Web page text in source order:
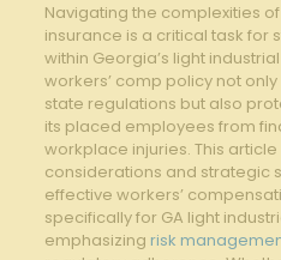
Navigating⁣ the complexities
insurance is a critical ‍task
within⁣ Georgia’s light
‌workers’ comp policy not
state ⁤regulations⁤ but also
its placed ‍employees from
workplace injuries. This
considerations and strategic
⁢effective‍ workers’
specifically for ⁣GA light
emphasizing risk